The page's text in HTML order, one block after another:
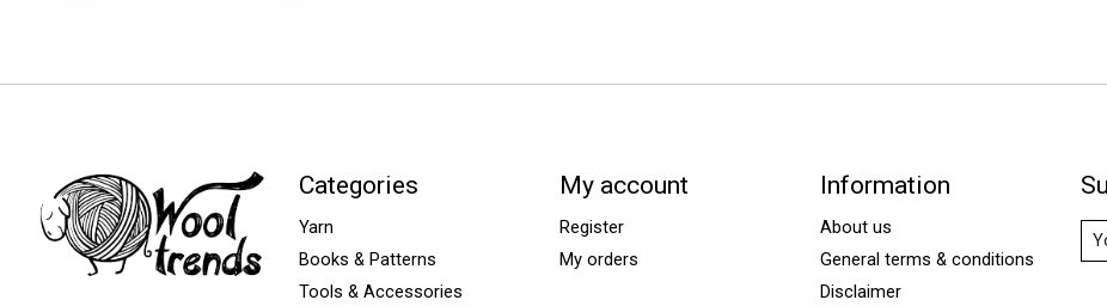
Categories
Yarn
Books & Patterns
Tools & Accessories
My account
Register
My orders
Information
About us
General terms & conditions
Disclaimer